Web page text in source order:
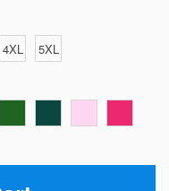
4XL 5XL